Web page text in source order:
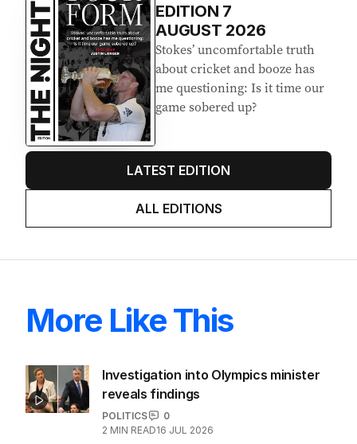
EDITION 7
AUGUST 2026
Stokes’ uncomfortable truth
about cricket and booze has
me questioning: Is it time our
game sobered up?
LATEST EDITION
ALL EDITIONS
More Like This
Investigation into Olympics minister
reveals findings
POLITICS
0
2 MIN READ16 JUL 2026